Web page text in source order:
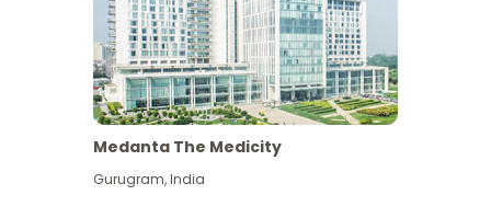
Medanta The Medicity
Gurugram,India